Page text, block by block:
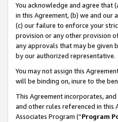
You acknowledge and agree
in this Agreement, (b) we and
(c) our failure to enforce your
provision or any other provision
any approvals that may be given
by our authorized representative.
You may not assign this
will be binding on, inure to the
This Agreement incorporates,
and other rules referenced in
Associates Program (“Program